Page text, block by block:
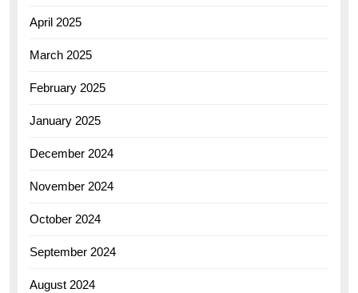
April 2025
March 2025
February 2025
January 2025
December 2024
November 2024
October 2024
September 2024
August 2024